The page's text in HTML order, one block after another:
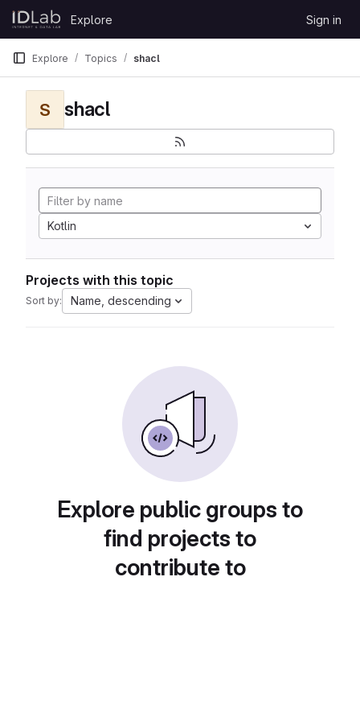
Skip to content
GitLab
Explore Sign in
Explore Topics shacl
S shacl
Kotlin
Projects with this topic
Sort by: Name, descending
Explore public groups to
find projects to
contribute to